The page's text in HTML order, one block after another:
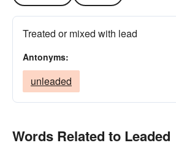
Treated or mixed with lead
Antonyms:
unleaded
Words Related to Leaded